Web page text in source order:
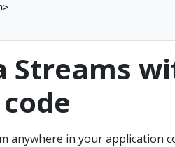
Streams
anywhere in your application